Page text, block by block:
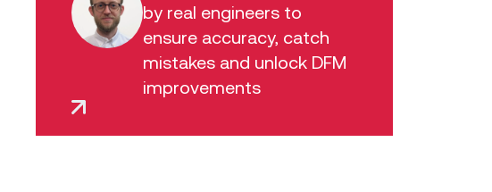
by real engineers to
ensure accuracy, catch
mistakes and unlock DFM
improvements